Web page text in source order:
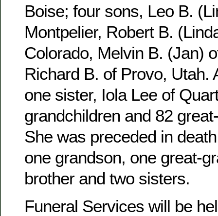
Boise; four sons, Leo B.
Montpelier, Robert B.
Colorado, Melvin B. (Jan)
Richard B. of Provo, Utah.
one sister, Iola Lee of
grandchildren and 82
She was preceded in
one grandson, one great-
brother and two sisters.
Funeral Services will be